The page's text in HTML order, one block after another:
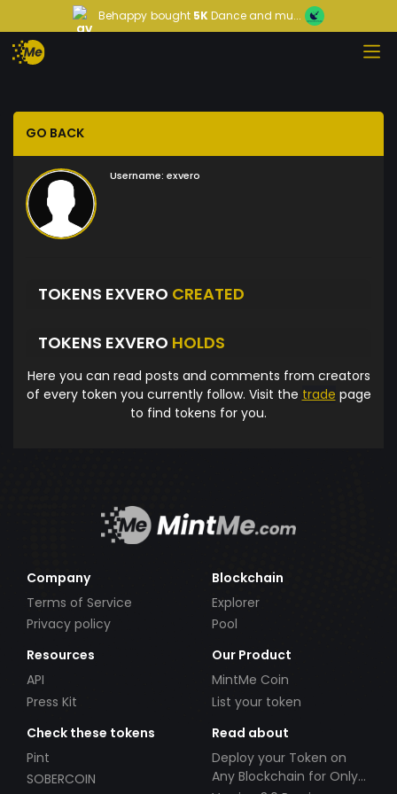
Behappy bought 5KDance and mu...
GO BACK
Username: exvero
TOKENS EXVERO CREATED
TOKENS EXVERO HOLDS
Here you can read posts and comments from creators
of every token you currently follow. Visit the trade page
to find tokens for you.
Company
Terms of Service
Privacy policy
Blockchain
Explorer
Pool
Resources
API
Press Kit
Our Product
MintMe Coin
List your token
Check these tokens
Pint
SOBERCOIN
Read about
Deploy your Token on
Any Blockchain for Only